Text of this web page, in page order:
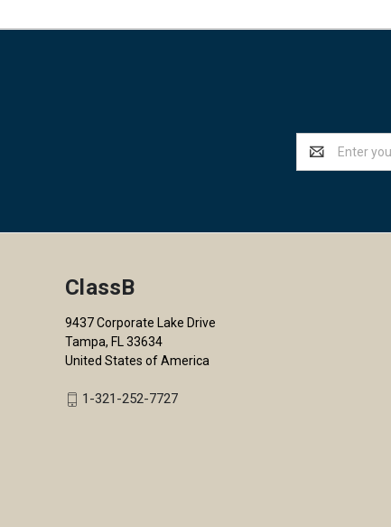
Email
Address
ClassB
9437 Corporate Lake Drive
Tampa, FL 33634
United States of America
1-321-252-7727